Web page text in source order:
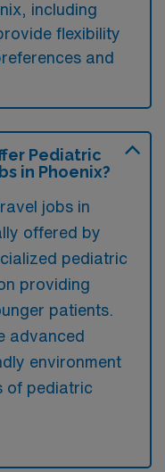
including
flexibility
and
Pediatric
in Phoenix?
jobs in
offered by
pediatric
providing
patients.
advanced
environment
of pediatric